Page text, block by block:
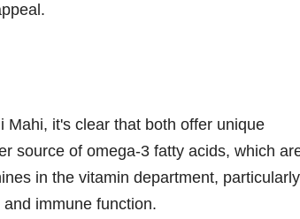
it's clear that both offer unique
source of omega-3 fatty acids, which
in the vitamin department, particularly
immune function.